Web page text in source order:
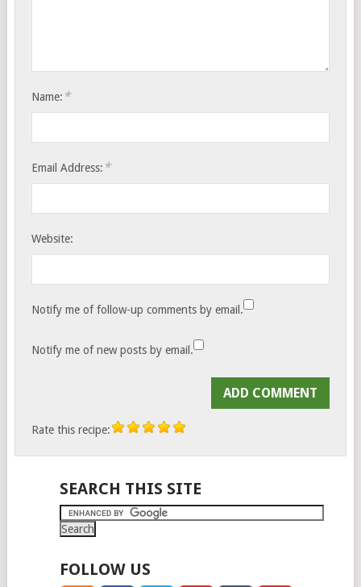
Name: *
Email Address: *
Website:
Notify me of follow-up comments by email.
Notify me of new posts by email.
Rate this recipe:
SEARCH THIS SITE
FOLLOW US